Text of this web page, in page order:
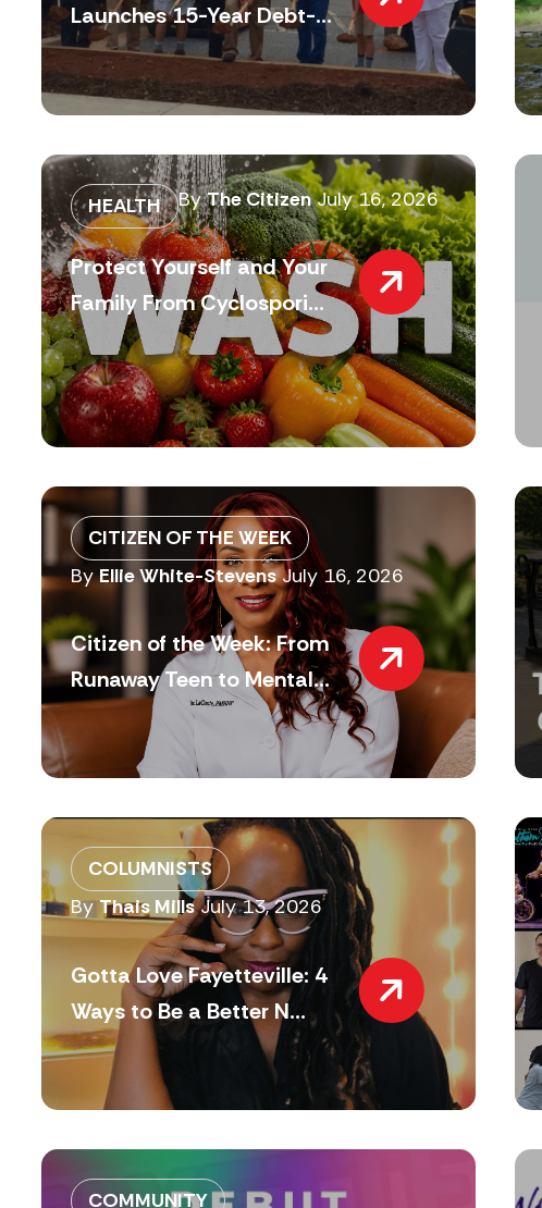
Launches 15-Year Debt-...
HEALTH ByThe Citizen July 16, 2026
Protect Yourself and Your
Family From Cyclospori...
CITIZEN OF THE WEEK
ByEllie White-Stevens July 16, 2026
Citizen of the Week: From
Runaway Teen to Mental...
COLUMNISTS
ByThais Mills July 13, 2026
Gotta Love Fayetteville: 4
Ways to Be a Better N...
COMMUNITY